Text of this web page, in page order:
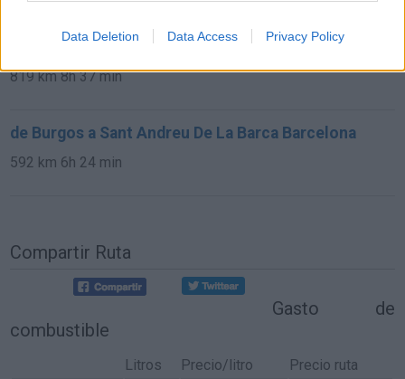
Data Deletion Data Access Privacy Policy
de Avila a Sant Andreu De La Barca Barcelona
819 km 8h 37 min
de Burgos a Sant Andreu De La Barca Barcelona
592 km 6h 24 min
Compartir Ruta
Gasto de
combustible
Litros Precio/litro Precio ruta